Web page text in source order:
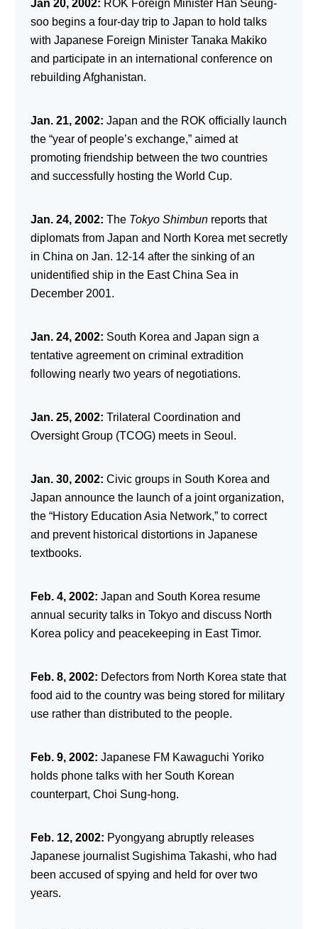
Jan 20, 2002: ROK Foreign Minister Han Seung-
soo begins a four-day trip to Japan to hold talks
with Japanese Foreign Minister Tanaka Makiko
and participate in an international conference on
rebuilding Afghanistan.
Jan. 21, 2002: Japan and the ROK officially launch
the “year of people’s exchange,” aimed at
promoting friendship between the two countries
and successfully hosting the World Cup.
Jan. 24, 2002: The Tokyo Shimbunreports that
diplomats from Japan and North Korea met secretly
in China on Jan. 12-14 after the sinking of an
unidentified ship in the East China Sea in
December 2001.
Jan. 24, 2002: South Korea and Japan sign a
tentative agreement on criminal extradition
following nearly two years of negotiations.
Jan. 25, 2002: Trilateral Coordination and
Oversight Group (TCOG) meets in Seoul.
Jan. 30, 2002: Civic groups in South Korea and
Japan announce the launch of a joint organization,
the “History Education Asia Network,” to correct
and prevent historical distortions in Japanese
textbooks.
Feb. 4, 2002: Japan and South Korea resume
annual security talks in Tokyo and discuss North
Korea policy and peacekeeping in East Timor.
Feb. 8, 2002: Defectors from North Korea state that
food aid to the country was being stored for military
use rather than distributed to the people.
Feb. 9, 2002: Japanese FM Kawaguchi Yoriko
holds phone talks with her South Korean
counterpart, Choi Sung-hong.
Feb. 12, 2002: Pyongyang abruptly releases
Japanese journalist Sugishima Takashi, who had
been accused of spying and held for over two
years.